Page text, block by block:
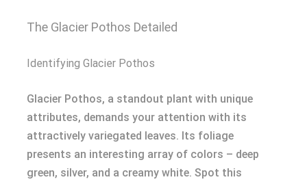
The Glacier Pothos Detailed
Identifying Glacier Pothos
Glacier Pothos, a standout plant with unique
attributes, demands your attention with its
attractively variegated leaves. Its foliage
presents an interesting array of colors – deep
green, silver, and a creamy white. Spot this